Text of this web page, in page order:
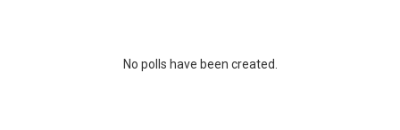
No polls have been created.